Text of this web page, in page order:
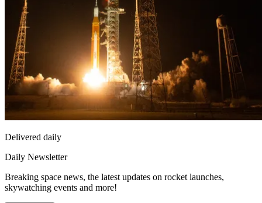
Delivered daily
Daily Newsletter
Breaking space news, the latest updates on rocket launches,
skywatching events and more!